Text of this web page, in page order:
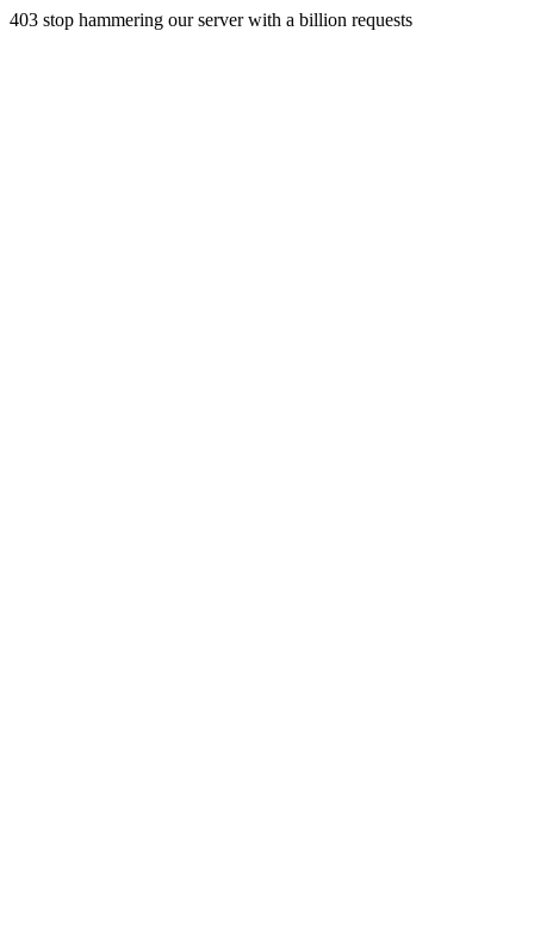
403 stop hammering our server with a billion requests